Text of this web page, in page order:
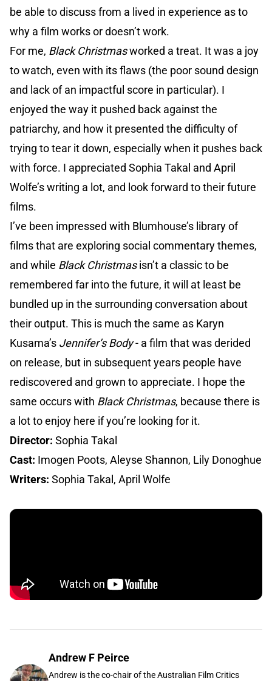
be able to discuss from a lived in experience as to
why a film works or doesn’t work.
For me, Black Christmasworked a treat. It was a joy
to watch, even with its flaws (the poor sound design
and lack of an impactful score in particular). I
enjoyed the way it pushed back against the
patriarchy, and how it presented the difficulty of
trying to tear it down, especially when it pushes back
with force. I appreciated Sophia Takal and April
Wolfe’s writing a lot, and look forward to their future
films.
I’ve been impressed with Blumhouse’s library of
films that are exploring social commentary themes,
and while Black Christmasisn’t a classic to be
remembered far into the future, it will at least be
bundled up in the surrounding conversation about
their output. This is much the same as Karyn
Kusama’s Jennifer’s Body- a film that was derided
on release, but in subsequent years people have
rediscovered and grown to appreciate. I hope the
same occurs with Black Christmas, because there is
a lot to enjoy here if you’re looking for it.
Director: Sophia Takal
Cast: Imogen Poots, Aleyse Shannon, Lily Donoghue
Writers: Sophia Takal, April Wolfe
Andrew F Peirce
Andrew is the co-chair of the Australian Film Critics